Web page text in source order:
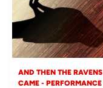
AND THEN THE RAVENS
CAME - PERFORMANCE